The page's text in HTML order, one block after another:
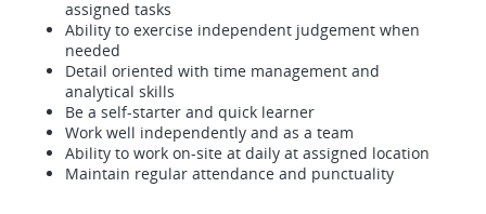
assigned tasks
Ability to exercise independent judgement when
needed
Detail oriented with time management and
analytical skills
Be a self-starter and quick learner
Work well independently and as a team
Ability to work on-site at daily at assigned location
Maintain regular attendance and punctuality